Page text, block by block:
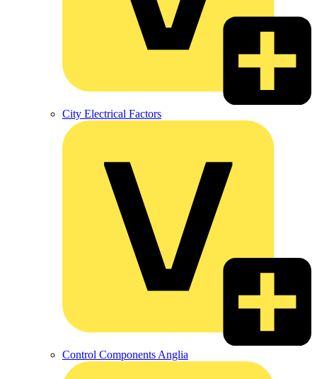
City Electrical Factors
Control Components Anglia